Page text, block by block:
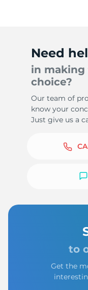
Need
in
choice?
Our team of
know your
Just give us a
to
Get the